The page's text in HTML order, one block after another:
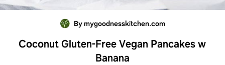
By mygoodnesskitchen.com
Coconut Gluten-Free Vegan Pancakes w
Banana